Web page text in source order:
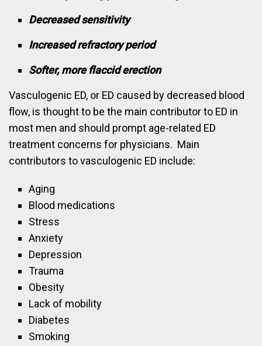
Decreased sensitivity
Increased refractory period
Softer, more flaccid erection
Vasculogenic ED, or ED caused by decreased blood
flow, is thought to be the main contributor to ED in
most men and should prompt age-related ED
treatment concerns for physicians. Main
contributors to vasculogenic ED include:
Aging
Blood medications
Stress
Anxiety
Depression
Trauma
Obesity
Lack of mobility
Diabetes
Smoking